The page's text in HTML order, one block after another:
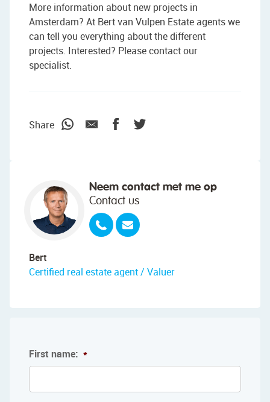
More information about new projects in
Amsterdam? At Bert van Vulpen Estate agents we
can tell you everything about the different
projects. Interested? Please contact our
specialist.
Share
Neem contact met me op
Contact us
Bert
Certified real estate agent / Valuer
First name: *